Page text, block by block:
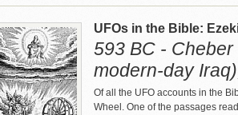
UFOs in the Bible:
593 BC -
modern-day
Of all the UFO accounts in the
Wheel. One of the passages